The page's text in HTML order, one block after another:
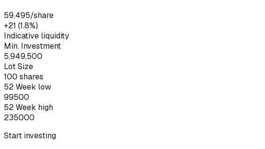
59,495/share
+₹21 (1.8%)
Indicative liquidity
Min. Investment
5,949,500
Lot Size
100 shares
52 Week low
99500
52 Week high
235000
Start investing